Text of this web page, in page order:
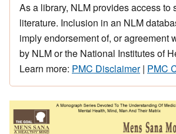
As a library, NLM provides access to
literature. Inclusion in an NLM
imply endorsement of, or agreement
by NLM or the National Institutes of
Learn more: PMC Disclaimer| PMC